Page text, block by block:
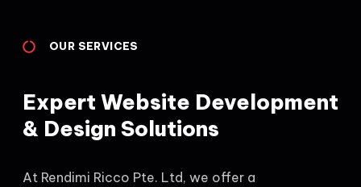
OUR SERVICES
Expert Website Development
& Design Solutions
At Rendimi Ricco Pte. Ltd, we offer a